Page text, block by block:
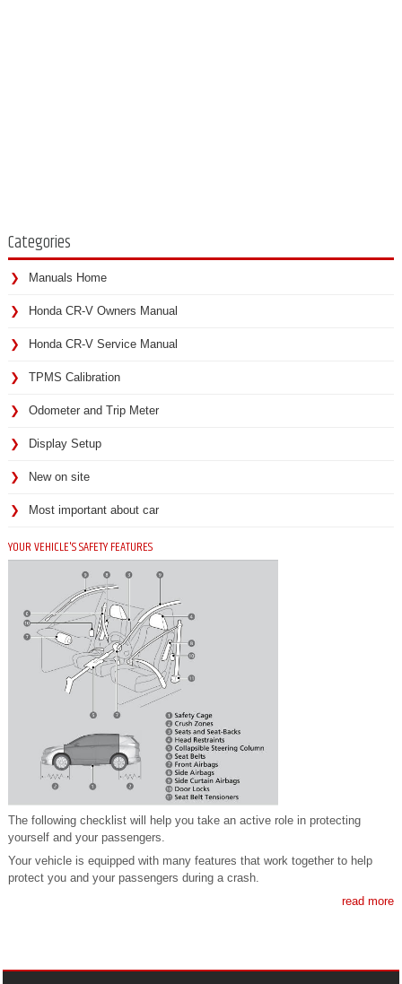
Categories
Manuals Home
Honda CR-V Owners Manual
Honda CR-V Service Manual
TPMS Calibration
Odometer and Trip Meter
Display Setup
New on site
Most important about car
YOUR VEHICLE'S SAFETY FEATURES
The following checklist will help you take an active role in protecting
yourself and your passengers.
Your vehicle is equipped with many features that work together to help
protect you and your passengers during a crash.
read more